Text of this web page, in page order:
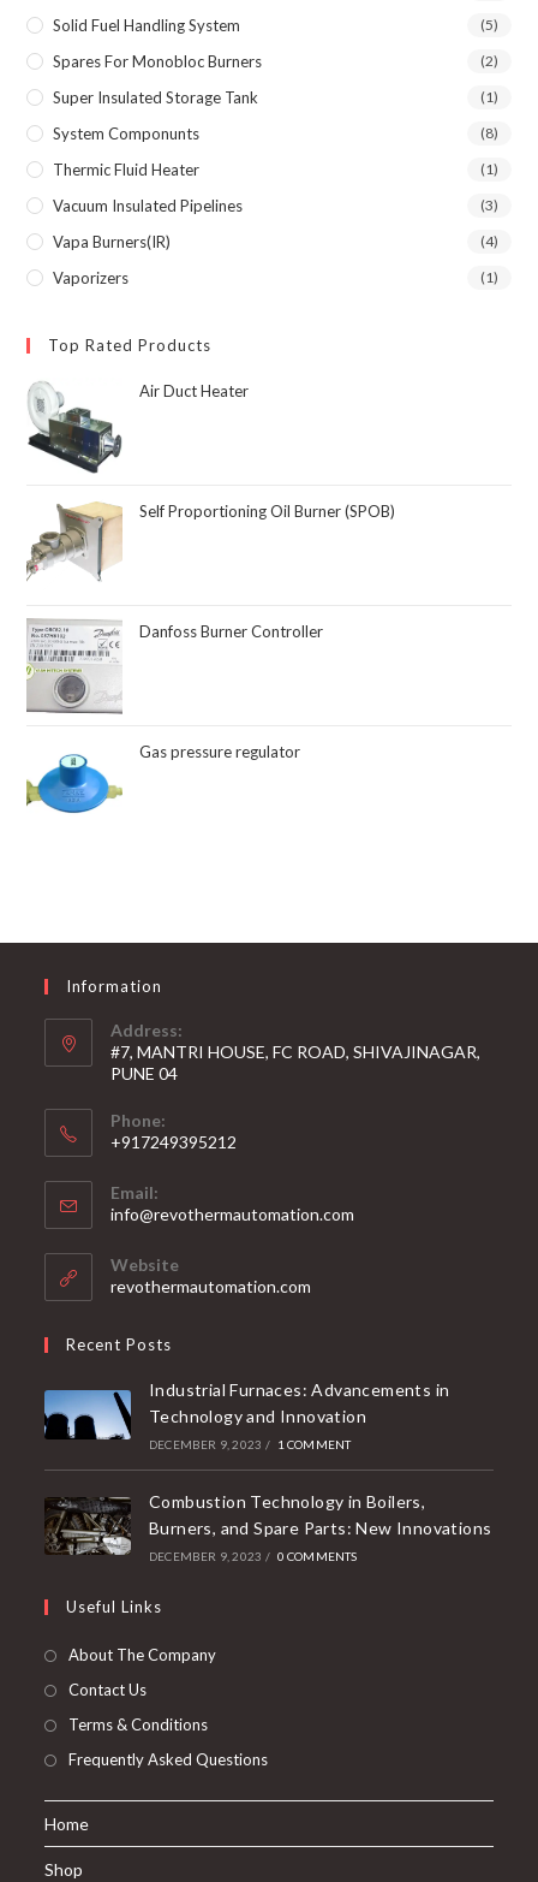
Solid Fuel Handling System (5)
Spares For Monobloc Burners (2)
Super Insulated Storage Tank (1)
System Componunts (8)
Thermic Fluid Heater (1)
Vacuum Insulated Pipelines (3)
Vapa Burners(IR) (4)
Vaporizers (1)
Top Rated Products
Air Duct Heater
Self Proportioning Oil Burner (SPOB)
Danfoss Burner Controller
Gas pressure regulator
Information
Address:
#7, MANTRI HOUSE, FC ROAD, SHIVAJINAGAR,
PUNE 04
Phone:
+917249395212
Email:
info@revothermautomation.com
Website
revothermautomation.com
Recent Posts
Industrial Furnaces: Advancements in
Technology and Innovation
DECEMBER 9, 2023 / 1 COMMENT
Combustion Technology in Boilers,
Burners, and Spare Parts: New Innovations
DECEMBER 9, 2023 / 0 COMMENTS
Useful Links
About The Company
Contact Us
Terms & Conditions
Frequently Asked Questions
Home
Shop